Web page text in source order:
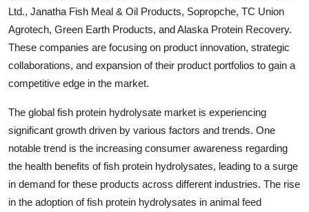
Ltd., Janatha Fish Meal & Oil Products, Sopropche, TC Union
Agrotech, Green Earth Products, and Alaska Protein Recovery.
These companies are focusing on product innovation, strategic
collaborations, and expansion of their product portfolios to gain a
competitive edge in the market.
The global fish protein hydrolysate market is experiencing
significant growth driven by various factors and trends. One
notable trend is the increasing consumer awareness regarding
the health benefits of fish protein hydrolysates, leading to a surge
in demand for these products across different industries. The rise
in the adoption of fish protein hydrolysates in animal feed